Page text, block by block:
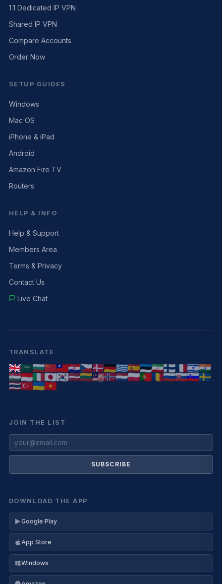
1:1 Dedicated IP VPN
Shared IP VPN
Compare Accounts
Order Now
SETUP GUIDES
Windows
Mac OS
iPhone & iPad
Android
Amazon Fire TV
Routers
HELP & INFO
Help & Support
Members Area
Terms & Privacy
Contact Us
Live Chat
TRANSLATE
JOIN THE LIST
SUBSCRIBE
DOWNLOAD THE APP
Google Play
App Store
Windows